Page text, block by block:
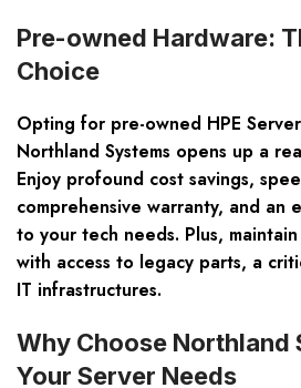
Pre-owned Hardware:
Choice
Opting for pre-owned HPE
Northland Systems opens up a
Enjoy profound cost savings,
comprehensive warranty, and an
to your tech needs. Plus,
with access to legacy parts, a
IT infrastructures.
Why Choose Northland
Your Server Needs